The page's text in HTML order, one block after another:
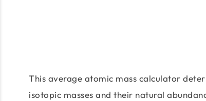
This average atomic mass calculator
isotopic masses and their natural